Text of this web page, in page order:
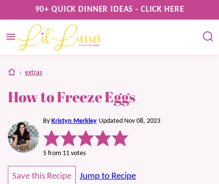
to
content
90+ QUICK DINNER IDEAS - CLICK HERE
home
› extras
How to Freeze Eggs
By Kristyn Merkley Updated Nov 08, 2023
5 from 11 votes
Save this Recipe Jump to Recipe